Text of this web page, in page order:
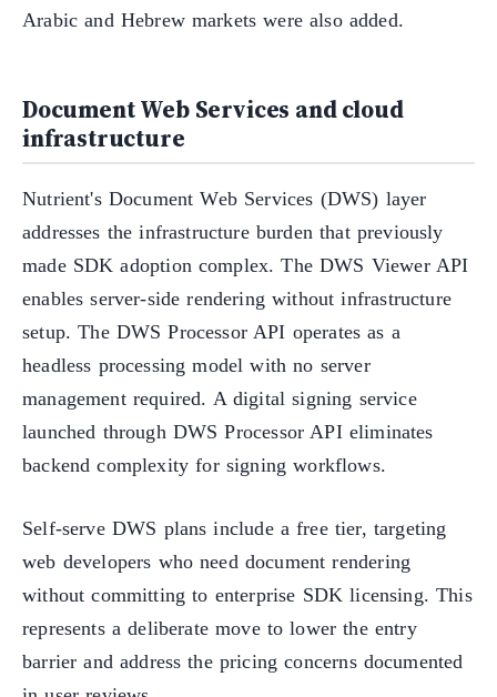
Arabic and Hebrew markets were also added.
Document Web Services and cloud
infrastructure
Nutrient's Document Web Services (DWS) layer
addresses the infrastructure burden that previously
made SDK adoption complex. The DWS Viewer API
enables server-side rendering without infrastructure
setup. The DWS Processor API operates as a
headless processing model with no server
management required. A digital signing service
launched through DWS Processor API eliminates
backend complexity for signing workflows.
Self-serve DWS plans include a free tier, targeting
web developers who need document rendering
without committing to enterprise SDK licensing. This
represents a deliberate move to lower the entry
barrier and address the pricing concerns documented